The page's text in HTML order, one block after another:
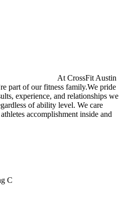
At CrossFit Austin
part of our fitness family.We pride
experience, and relationships we
of ability level. We care
accomplishment inside and
C